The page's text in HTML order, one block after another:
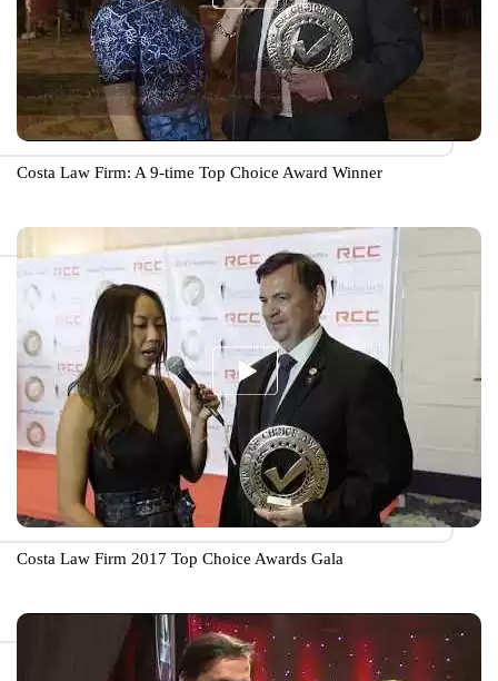
Costa Law Firm: A 9-time Top Choice Award Winner
Costa Law Firm 2017 Top Choice Awards Gala